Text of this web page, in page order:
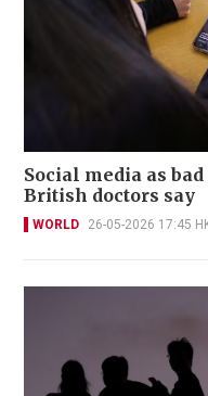
Social media as
British doctors say
WORLD 26-05-2026 17:45